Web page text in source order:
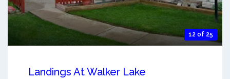
12 of 25
Landings At Walker Lake